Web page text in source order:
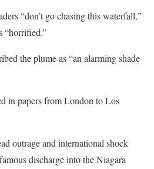
“don’t go chasing this waterfall,”
“horrified.”
the plume as “an alarming shade
in papers from London to Los
outrage and international shock
discharge into the Niagara